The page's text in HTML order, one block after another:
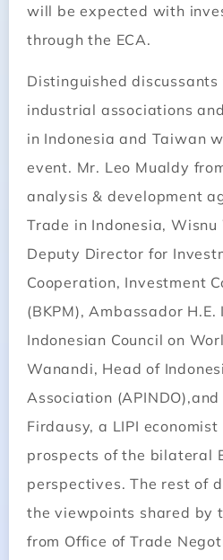
will be expected with
through the ECA.
Distinguished
industrial associations
in Indonesia and Taiwan
event. Mr. Leo Mualdy
analysis & development
Trade in Indonesia,
Deputy Director for
Cooperation, Investment
(BKPM), Ambassador
Indonesian Council on
Wanandi, Head of
Association
Firdausy, a LIPI
prospects of the bilateral
perspectives. The rest of
the viewpoints shared by
from Office of Trade